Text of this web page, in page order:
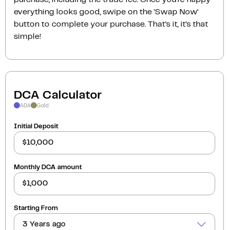
everything looks good, swipe on the ‘Swap Now‘
button to complete your purchase. That’s it, it’s that
simple!
DCA Calculator
ADA Gold
Initial Deposit
Monthly DCA amount
Starting From
3 Years ago